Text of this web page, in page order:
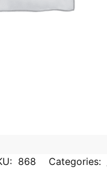
868 Categories: